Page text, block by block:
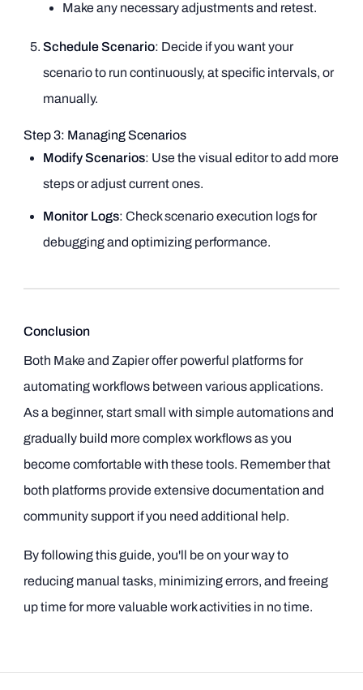
Make any necessary adjustments and retest.
Schedule Scenario: Decide if you want your
scenario to run continuously, at specific intervals, or
manually.
Step 3: Managing Scenarios
Modify Scenarios: Use the visual editor to add more
steps or adjust current ones.
Monitor Logs: Check scenario execution logs for
debugging and optimizing performance.
Conclusion
Both Make and Zapier offer powerful platforms for
automating workflows between various applications.
As a beginner, start small with simple automations and
gradually build more complex workflows as you
become comfortable with these tools. Remember that
both platforms provide extensive documentation and
community support if you need additional help.
By following this guide, you'll be on your way to
reducing manual tasks, minimizing errors, and freeing
up time for more valuable work activities in no time.